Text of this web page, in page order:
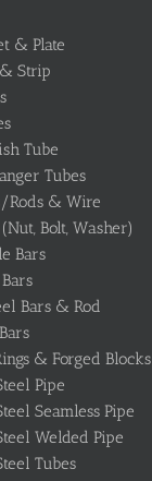
& Plate
Strip
Tube
Tubes
Rods & Wire
Bolt, Washer)
Bars
Bars & Rod
& Forged Blocks
Pipe
Seamless Pipe
Welded Pipe
Tubes